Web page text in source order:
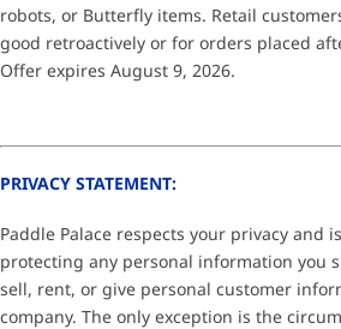
robots, or Butterfly items. Retail
good retroactively or for orders placed
Offer expires August 9, 2026.
PRIVACY STATEMENT:
Paddle Palace respects your privacy and
protecting any personal information you
sell, rent, or give personal customer
company. The only exception is the